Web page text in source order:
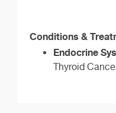
Conditions &
Endocrine
Thyroid